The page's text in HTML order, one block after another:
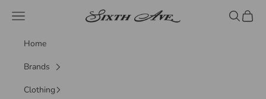
Sixth Ave
Navigation menu Search
Cart
Home
Brands
Clothing